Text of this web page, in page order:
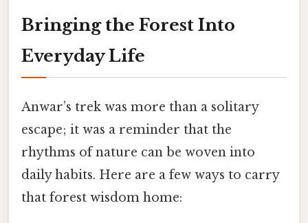
Bringing the Forest Into
Everyday Life
Anwar’s trek was more than a solitary
escape; it was a reminder that the
rhythms of nature can be woven into
daily habits. Here are a few ways to carry
that forest wisdom home: